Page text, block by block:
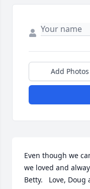
Add Photos
Even though we
we loved and
Betty.   Love, Doug